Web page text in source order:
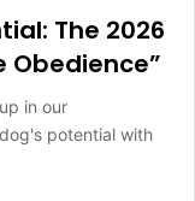
The 2026
Obedience”
in our
potential with